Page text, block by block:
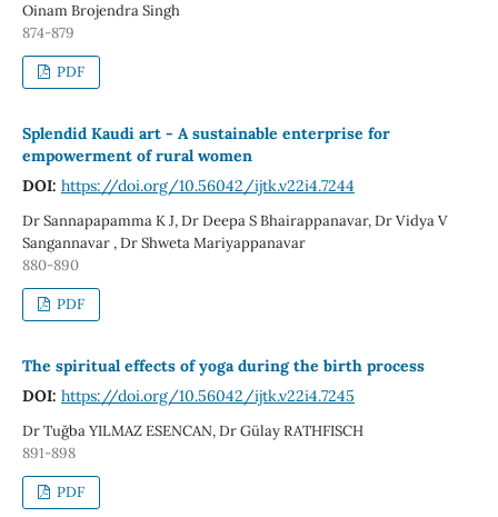
Oinam Brojendra Singh
874-879
PDF
Splendid Kaudi art - A sustainable enterprise for
empowerment of rural women
DOI: https://doi.org/10.56042/ijtk.v22i4.7244
Dr Sannapapamma K J, Dr Deepa S Bhairappanavar, Dr Vidya V
Sangannavar , Dr Shweta Mariyappanavar
880-890
PDF
The spiritual effects of yoga during the birth process
DOI: https://doi.org/10.56042/ijtk.v22i4.7245
Dr Tuğba YILMAZ ESENCAN, Dr Gülay RATHFISCH
891-898
PDF